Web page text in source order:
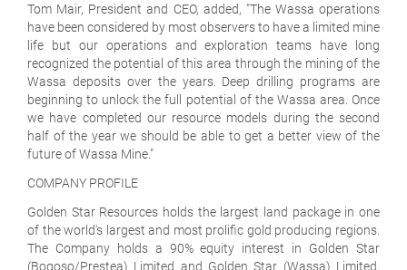
Tom Mair, President and CEO, added, "The Wassa operations
have been considered by most observers to have a limited mine
life but our operations and exploration teams have long
recognized the potential of this area through the mining of the
Wassa deposits over the years. Deep drilling programs are
beginning to unlock the full potential of the Wassa area. Once
we have completed our resource models during the second
half of the year we should be able to get a better view of the
future of Wassa Mine."
COMPANY PROFILE
Golden Star Resources holds the largest land package in one
of the world's largest and most prolific gold producing regions.
The Company holds a 90% equity interest in Golden Star
(Bogoso/Prestea) Limited and Golden Star (Wassa) Limited,